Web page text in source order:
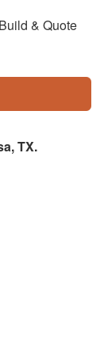
& Quote
TX.